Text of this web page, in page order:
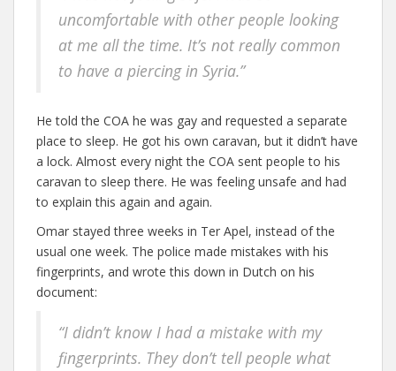
uncomfortable with other people looking
at me all the time. It’s not really common
to have a piercing in Syria.”
He told the COA he was gay and requested a separate
place to sleep. He got his own caravan, but it didn’t have
a lock. Almost every night the COA sent people to his
caravan to sleep there. He was feeling unsafe and had
to explain this again and again.
Omar stayed three weeks in Ter Apel, instead of the
usual one week. The police made mistakes with his
fingerprints, and wrote this down in Dutch on his
document:
“I didn’t know I had a mistake with my
fingerprints. They don’t tell people what